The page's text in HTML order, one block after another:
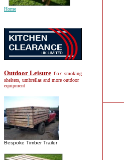
Home
Outdoor Leisure for smoking
shelters, umbrellas and more outdoor
equipment
Bespoke Timber Trailer